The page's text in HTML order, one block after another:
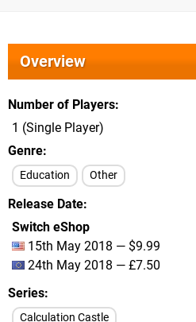
Overview
Number of Players
1 (Single Player)
Genre
Education Other
Release Date
Switch eShop
15th May 2018 — $9.99
24th May 2018 — £7.50
Series
Calculation Castle